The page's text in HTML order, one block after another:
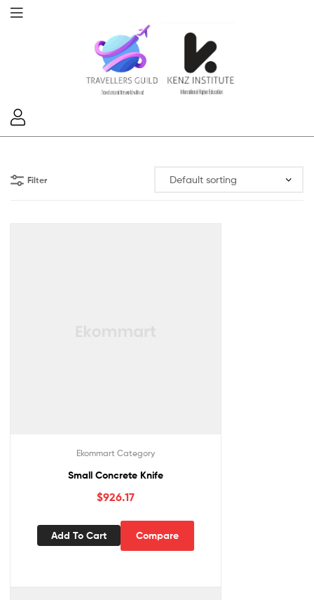
Filter
Ekommart Category
Small Concrete Knife
$926.17
Add To Cart Compare